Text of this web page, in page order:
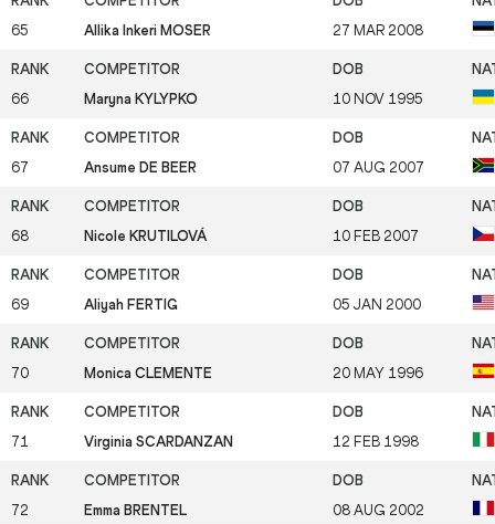
65 Allika Inkeri MOSER 27 MAR 2008
66 Maryna KYLYPKO 10 NOV 1995
67 Ansume DE BEER 07 AUG 2007
68 Nicole KRUTILOVÁ 10 FEB 2007
69 Aliyah FERTIG 05 JAN 2000
70 Monica CLEMENTE 20 MAY 1996
71 Virginia SCARDANZAN 12 FEB 1998
72 Emma BRENTEL 08 AUG 2002